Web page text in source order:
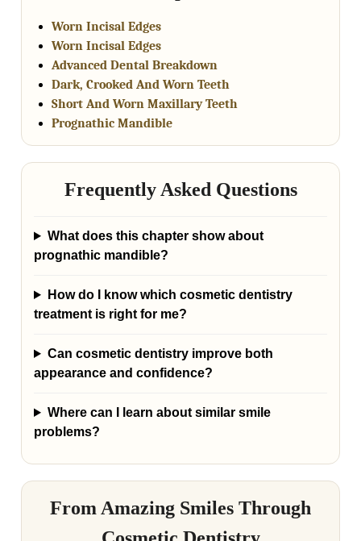
Worn Incisal Edges
Worn Incisal Edges
Advanced Dental Breakdown
Dark, Crooked And Worn Teeth
Short And Worn Maxillary Teeth
Prognathic Mandible
Frequently Asked Questions
What does this chapter show about
prognathic mandible?
How do I know which cosmetic dentistry
treatment is right for me?
Can cosmetic dentistry improve both
appearance and confidence?
Where can I learn about similar smile
problems?
From Amazing Smiles Through